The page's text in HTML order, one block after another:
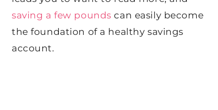
saving a few pounds can easily become
the foundation of a healthy savings
account.